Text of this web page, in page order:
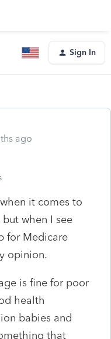
Sign In
ago
it comes to
when I see
for Medicare
opinion.
is fine for poor
health
babies and
that